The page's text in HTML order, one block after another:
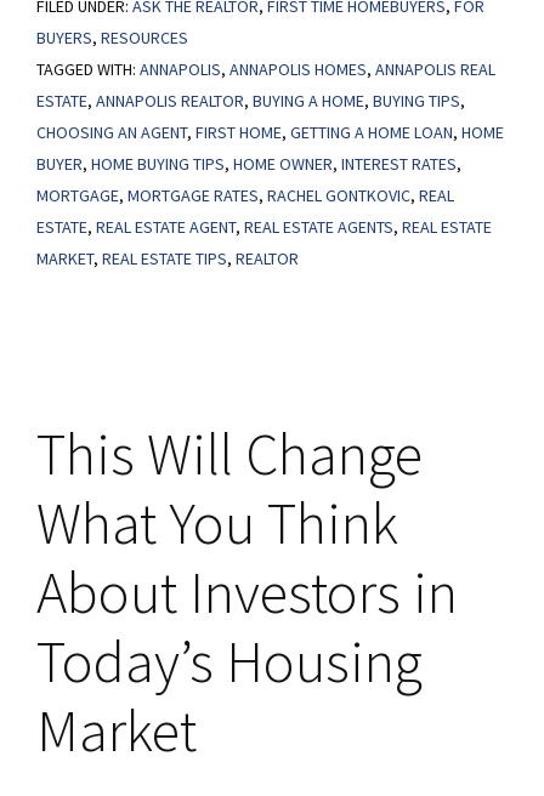
If
You
Should
Buy
a
Home
Right
Keep
in
Mind.
FILED UNDER: ASK THE REALTOR, FIRST TIME HOMEBUYERS, FOR
BUYERS, RESOURCES
TAGGED WITH: ANNAPOLIS, ANNAPOLIS HOMES, ANNAPOLIS REAL
ESTATE, ANNAPOLIS REALTOR, BUYING A HOME, BUYING TIPS,
CHOOSING AN AGENT, FIRST HOME, GETTING A HOME LOAN, HOME
BUYER, HOME BUYING TIPS, HOME OWNER, INTEREST RATES,
MORTGAGE, MORTGAGE RATES, RACHEL GONTKOVIC, REAL
ESTATE, REAL ESTATE AGENT, REAL ESTATE AGENTS, REAL ESTATE
MARKET, REAL ESTATE TIPS, REALTOR
This Will Change
What You Think
About Investors in
Today’s Housing
Market